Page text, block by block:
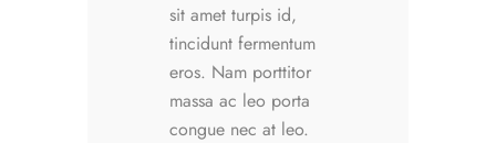
sit amet turpis id,
tincidunt fermentum
eros. Nam porttitor
massa ac leo porta
congue nec at leo.